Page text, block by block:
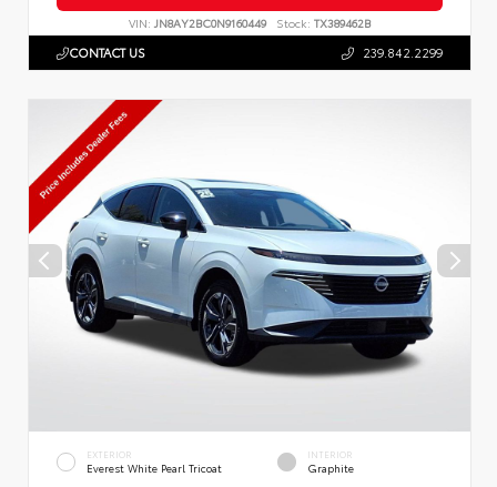
VIN: JN8AY2BC0N9160449 Stock: TX389462B
CONTACT US 239.842.2299
EXTERIOR
Everest White Pearl Tricoat
INTERIOR
Graphite